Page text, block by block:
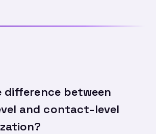
difference between
and contact-level